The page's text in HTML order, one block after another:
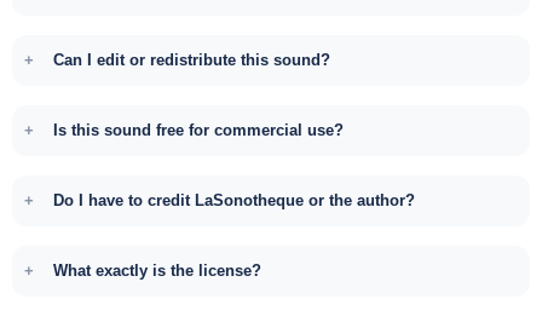
Can I edit or redistribute this sound?
Is this sound free for commercial use?
Do I have to credit LaSonotheque or the author?
What exactly is the license?